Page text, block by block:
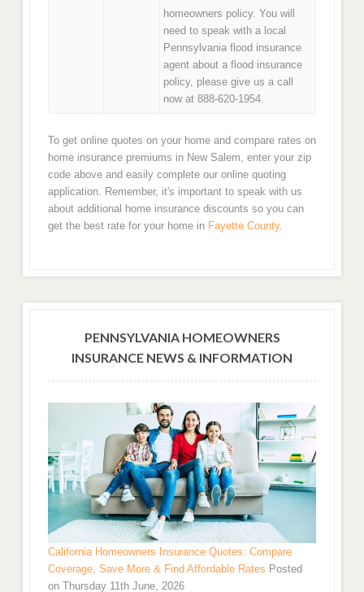
homeowners policy. You will
need to speak with a local
Pennsylvania flood insurance
agent about a flood insurance
policy, please give us a call
now at 888-620-1954.
To get online quotes on your home and compare rates on
home insurance premiums in New Salem, enter your zip
code above and easily complete our online quoting
application. Remember, it's important to speak with us
about additional home insurance discounts so you can
get the best rate for your home in Fayette County.
PENNSYLVANIA HOMEOWNERS
INSURANCE NEWS & INFORMATION
California Homeowners Insurance Quotes: Compare
Coverage, Save More & Find Affordable Rates Posted
on Thursday 11th June, 2026